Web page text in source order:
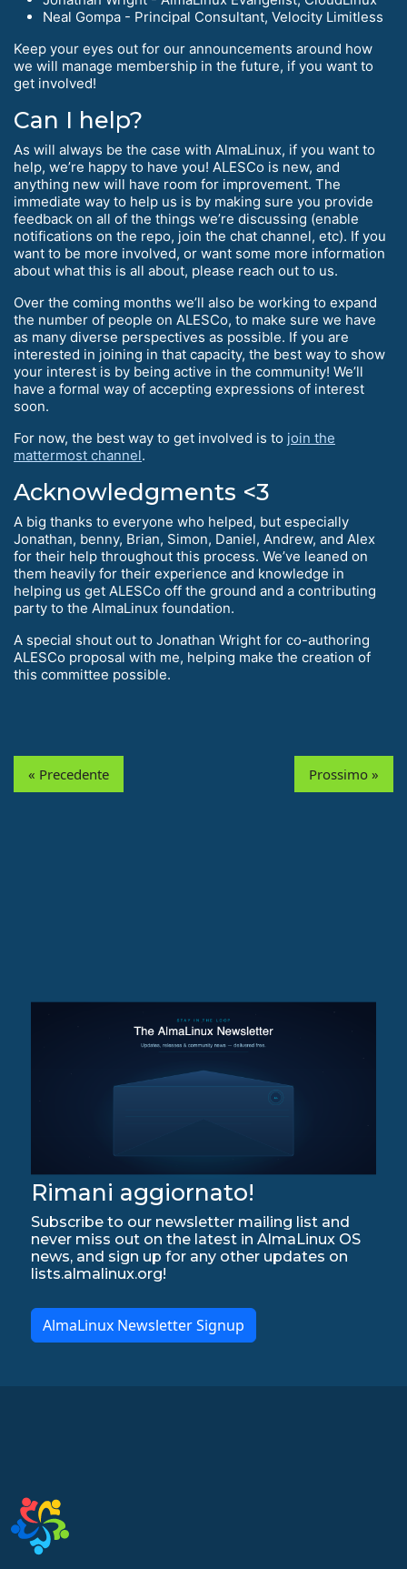
Neal Gompa - Principal Consultant, Velocity Limitless
Keep your eyes out for our announcements around how
we will manage membership in the future, if you want to
get involved!
Can I help?
As will always be the case with AlmaLinux, if you want to
help, we’re happy to have you! ALESCo is new, and
anything new will have room for improvement. The
immediate way to help us is by making sure you provide
feedback on all of the things we’re discussing (enable
notifications on the repo, join the chat channel, etc). If you
want to be more involved, or want some more information
about what this is all about, please reach out to us.
Over the coming months we’ll also be working to expand
the number of people on ALESCo, to make sure we have
as many diverse perspectives as possible. If you are
interested in joining in that capacity, the best way to show
your interest is by being active in the community! We’ll
have a formal way of accepting expressions of interest
soon.
For now, the best way to get involved is to join the
mattermost channel.
Acknowledgments <3
A big thanks to everyone who helped, but especially
Jonathan, benny, Brian, Simon, Daniel, Andrew, and Alex
for their help throughout this process. We’ve leaned on
them heavily for their experience and knowledge in
helping us get ALESCo off the ground and a contributing
party to the AlmaLinux foundation.
A special shout out to Jonathan Wright for co-authoring
ALESCo proposal with me, helping make the creation of
this committee possible.
« Precedente Prossimo »
Rimani aggiornato!
Subscribe to our newsletter mailing list and
never miss out on the latest in AlmaLinux OS
news, and sign up for any other updates on
lists.almalinux.org!
AlmaLinux Newsletter Signup